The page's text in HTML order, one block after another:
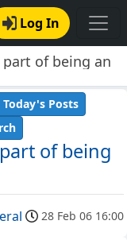
Log In
of being an
of being
Today's Posts
28 Feb 06 16:00